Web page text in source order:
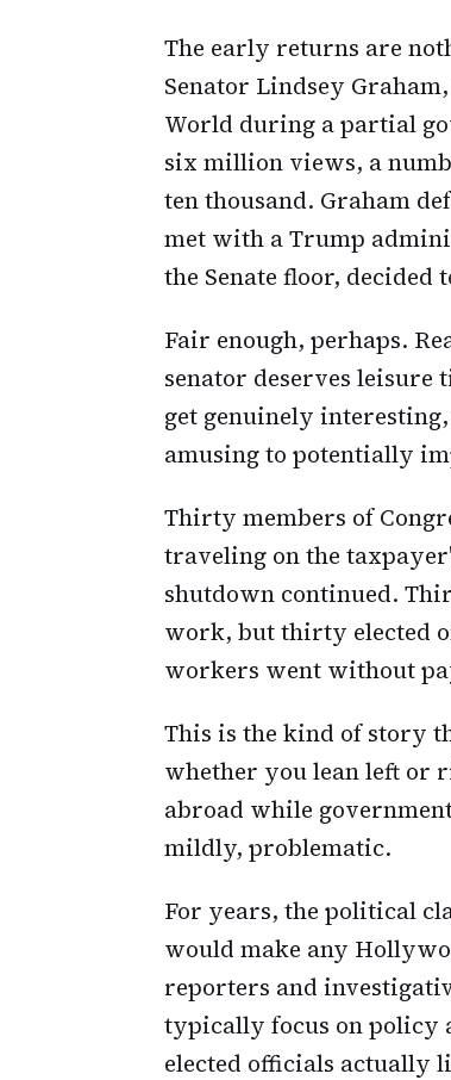
The early returns are
Senator Lindsey
World during a partial
six million views, a
ten thousand. Graham
met with a Trump
the Senate floor, decided
Fair enough, perhaps.
senator deserves
get genuinely
amusing to potentially
Thirty members of
traveling on the
shutdown continued.
work, but thirty elected
workers went without
This is the kind of story
whether you lean left or
abroad while
mildly, problematic.
For years, the political
would make any
reporters and
typically focus on policy
elected officials actually